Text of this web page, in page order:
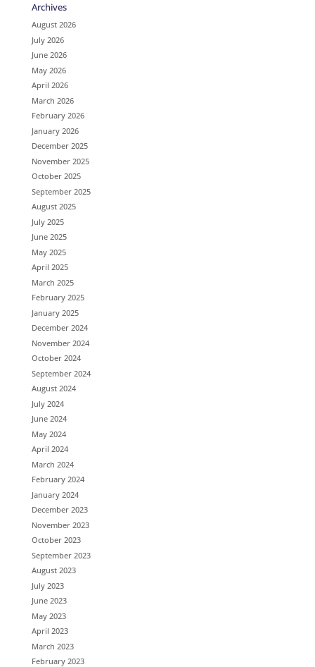
Archives
August 2026
July 2026
June 2026
May 2026
April 2026
March 2026
February 2026
January 2026
December 2025
November 2025
October 2025
September 2025
August 2025
July 2025
June 2025
May 2025
April 2025
March 2025
February 2025
January 2025
December 2024
November 2024
October 2024
September 2024
August 2024
July 2024
June 2024
May 2024
April 2024
March 2024
February 2024
January 2024
December 2023
November 2023
October 2023
September 2023
August 2023
July 2023
June 2023
May 2023
April 2023
March 2023
February 2023